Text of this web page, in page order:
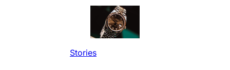
Stories